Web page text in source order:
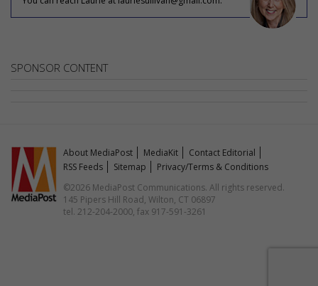
SPONSOR CONTENT
About MediaPost MediaKit
Contact Editorial
RSS Feeds
Sitemap
Privacy/Terms & Conditions
©2026 MediaPost Communications. All rights reserved.
145 Pipers Hill Road, Wilton, CT 06897
tel. 212-204-2000, fax 917-591-3261